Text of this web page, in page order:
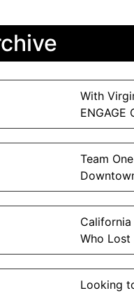
With
ENGAGE
Team
Who Lost
Looking